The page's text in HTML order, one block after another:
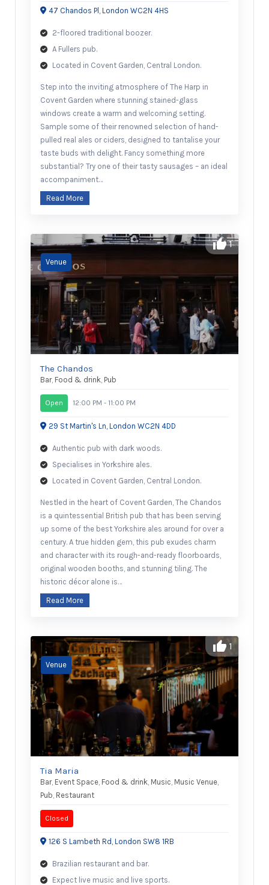
47 Chandos Pl, London WC2N 4HS
2-floored traditional boozer.
A Fullers pub.
Located in Covent Garden, Central London.
Step into the inviting atmosphere of The Harp in
Covent Garden where stunning stained-glass
windows create a warm and welcoming setting.
Sample some of their renowned selection of hand-
pulled real ales or ciders, designed to tantalise your
taste buds with delight. Fancy something more
substantial? Try one of their tasty sausages – an ideal
accompaniment…
Read More
1
The Chandos
Bar, Food & drink Pub
Open 12:00 PM - 11:00 PM
29 St Martin's Ln, London WC2N 4DD
Authentic pub with dark woods.
Specialises in Yorkshire ales.
Located in Covent Garden, Central London.
Nestled in the heart of Covent Garden, The Chandos
is a quintessential British pub that has been serving
up some of the best Yorkshire ales around for over a
century. A true hidden gem, this pub exudes charm
and character with its rough-and-ready floorboards,
original wooden booths, and stunning tiling. The
historic décor alone is…
Read More
1
Tia Maria
Bar, Event Space Food & drink Music Music Venue
Pub Restaurant
Closed
126 S Lambeth Rd, London SW8 1RB
Brazilian restaurant and bar.
Expect live music and live sports.